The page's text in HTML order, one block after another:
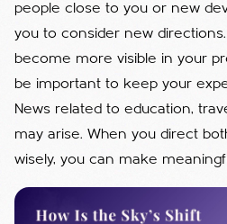
people close to you or new
you to consider new
become more visible in your
be important to keep your
News related to education,
may arise. When you direct
wisely, you can make